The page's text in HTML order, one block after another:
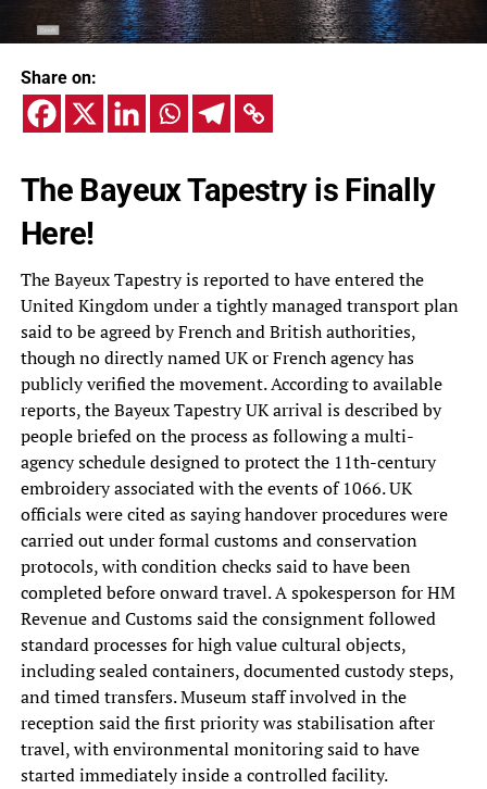
Share on:
The Bayeux Tapestry is Finally
Here!
The Bayeux Tapestry is reported to have entered the
United Kingdom under a tightly managed transport plan
said to be agreed by French and British authorities,
though no directly named UK or French agency has
publicly verified the movement. According to available
reports, the Bayeux Tapestry UK arrival is described by
people briefed on the process as following a multi-
agency schedule designed to protect the 11th-century
embroidery associated with the events of 1066. UK
officials were cited as saying handover procedures were
carried out under formal customs and conservation
protocols, with condition checks said to have been
completed before onward travel. A spokesperson for HM
Revenue and Customs said the consignment followed
standard processes for high value cultural objects,
including sealed containers, documented custody steps,
and timed transfers. Museum staff involved in the
reception said the first priority was stabilisation after
travel, with environmental monitoring said to have
started immediately inside a controlled facility.